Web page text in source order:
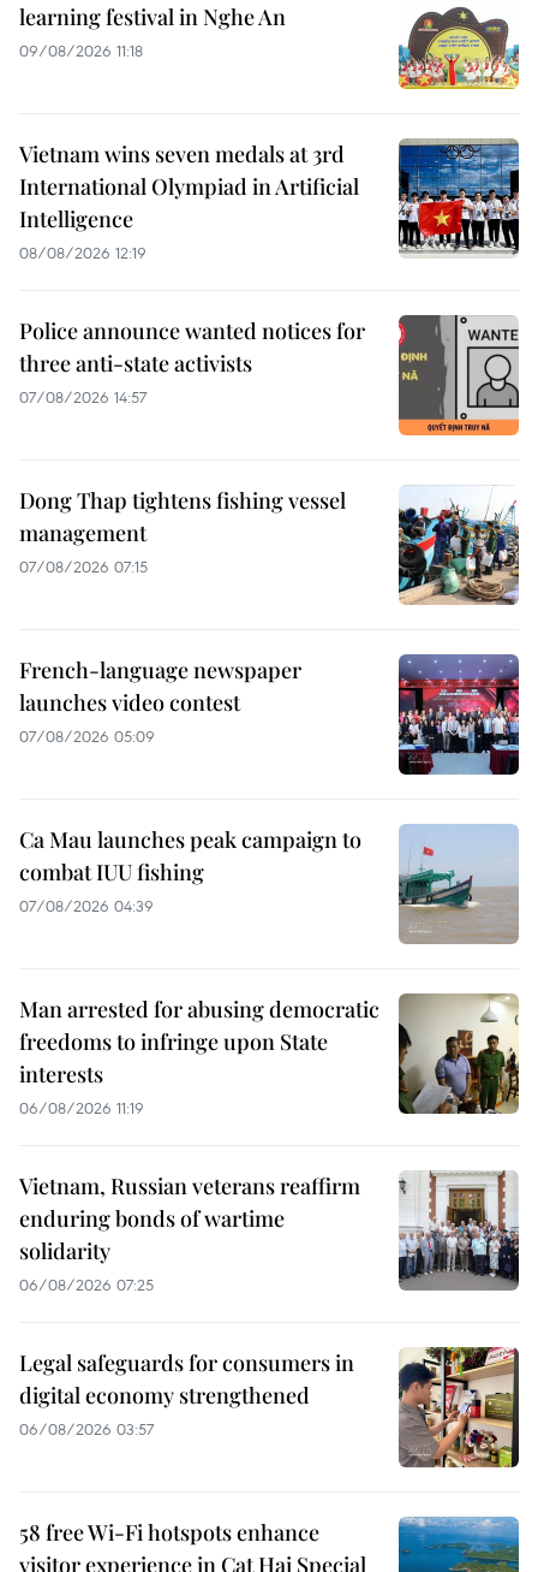
learning festival in Nghe An
09/08/2026 11:18
Vietnam wins seven medals at 3rd
International Olympiad in Artificial
Intelligence
08/08/2026 12:19
Police announce wanted notices for
three anti-state activists
07/08/2026 14:57
Dong Thap tightens fishing vessel
management
07/08/2026 07:15
French-language newspaper
launches video contest
07/08/2026 05:09
Ca Mau launches peak campaign to
combat IUU fishing
07/08/2026 04:39
Man arrested for abusing democratic
freedoms to infringe upon State
interests
06/08/2026 11:19
Vietnam, Russian veterans reaffirm
enduring bonds of wartime
solidarity
06/08/2026 07:25
Legal safeguards for consumers in
digital economy strengthened
06/08/2026 03:57
58 free Wi-Fi hotspots enhance
visitor experience in Cat Hai Special